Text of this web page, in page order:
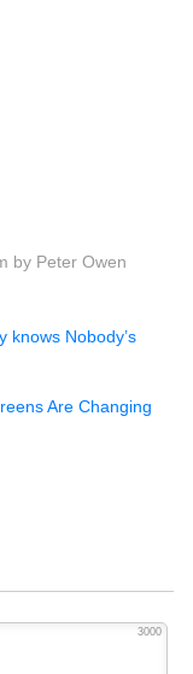
by Peter Owen
knows Nobody’s
Are Changing
3000